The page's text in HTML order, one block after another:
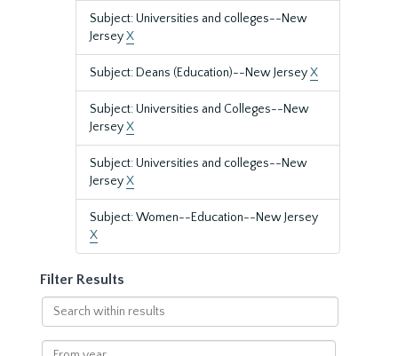
Subject: Universities and colleges--New
JerseyX
Subject: Deans (Education)--New JerseyX
Subject: Universities and Colleges--New
JerseyX
Subject: Universities and colleges--New
JerseyX
Subject: Women--Education--New Jersey
X
Filter Results
Search
within
results
From